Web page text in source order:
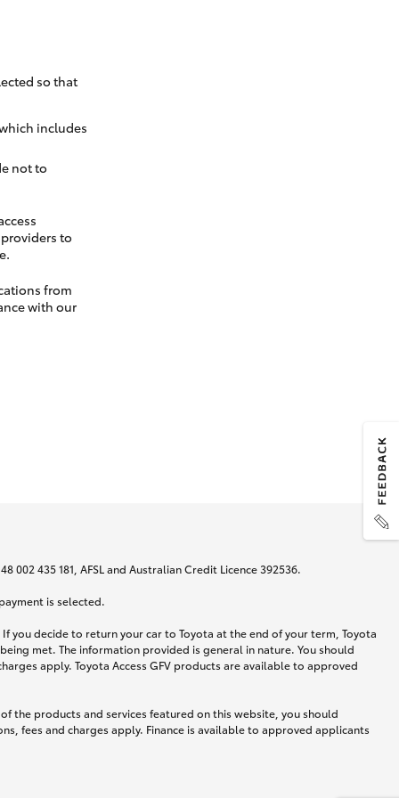
so that
includes
not to
to
from
with our
435 181, AFSL and Australian Credit Licence 392536.
is selected.
you decide to return your car to Toyota at the end of your term, Toyota
met. The information provided is general in nature. You should
apply. Toyota Access GFV products are available to approved
the products and services featured on this website, you should
fees and charges apply. Finance is available to approved applicants